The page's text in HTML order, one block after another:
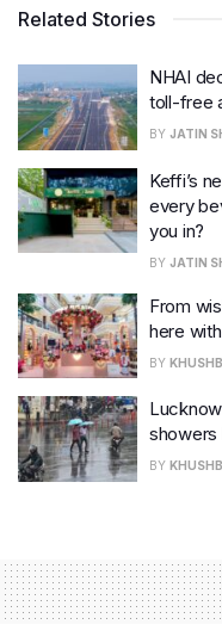
Related Stories
NHAI
toll-free
BY JATIN
Keffi’s
every
you in?
BY JATIN
From
here
BY
showers
BY